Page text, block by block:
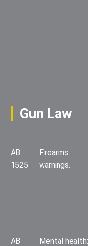
Gun Law
AB
1525
Firearms
warnings.
AB
Mental health: